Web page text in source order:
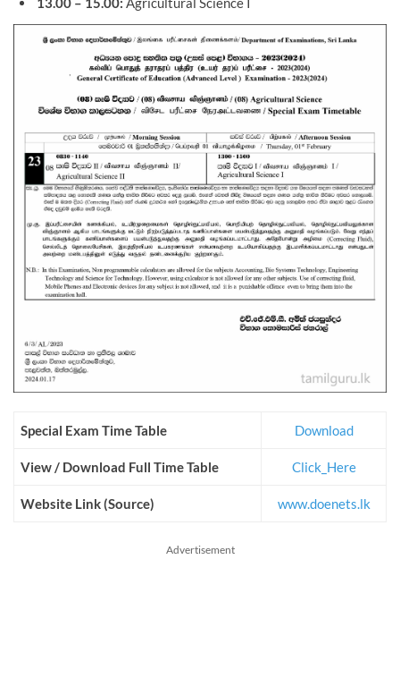
Special Exam Time Table Download
View / Download Full Time Table Click_Here
Website Link (Source) www.doenets.lk
Advertisement